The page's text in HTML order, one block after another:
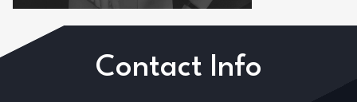
Contact Info